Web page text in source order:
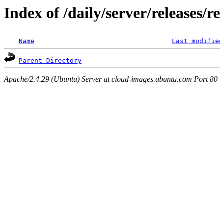
Index of /daily/server/releases/
Name Last
Parent Directory
Apache/2.4.29 (Ubuntu) Server at cloud-images.ubuntu.com Port 80